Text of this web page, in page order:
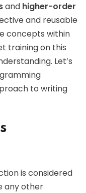
and higher-order
and reusable
concepts within
training on this
Let’s
to writing
is considered
any other